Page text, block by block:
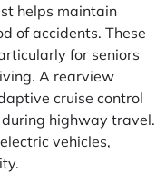
helps maintain
of accidents. These
for seniors
A rearview
cruise control
highway travel.
vehicles,